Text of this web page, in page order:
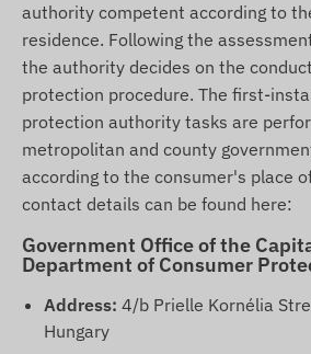
authority competent according to
residence. Following the
the authority decides on the
protection procedure. The first-
protection authority tasks are
metropolitan and county
according to the consumer's place
contact details can be found here:
Government Office of the
Department of Consumer
Address: 4/b Prielle Kornélia
Hungary